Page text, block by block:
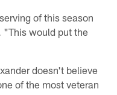
of this season
would put the
doesn't believe
of the most veteran